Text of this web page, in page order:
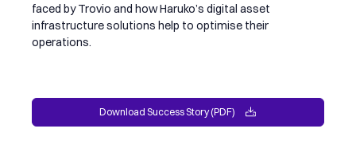
faced by Trovio and how Haruko’s digital asset
infrastructure solutions help to optimise their
operations.
Download Success Story (PDF)
Download Success Story (PDF)